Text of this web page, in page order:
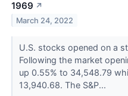
1969 ↗
March 24, 2022
U.S. stocks opened on a
Following the market
up 0.55% to 34,548.79
13,940.68. The S&P...